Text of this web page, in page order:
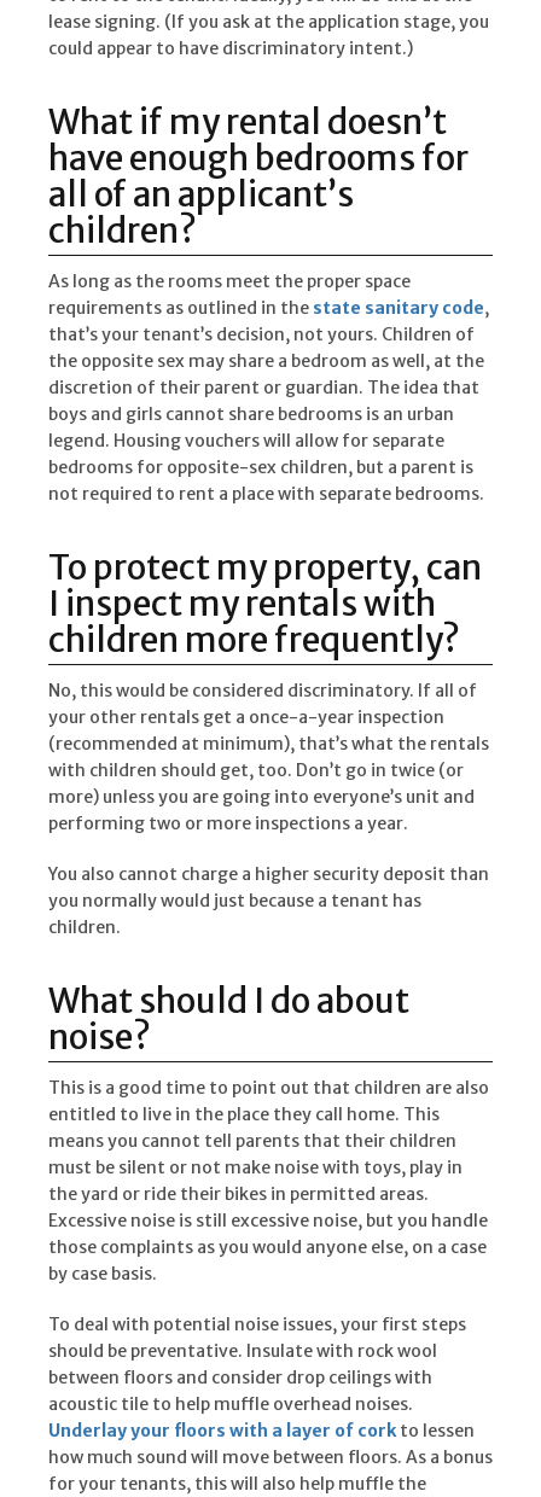
lease signing. (If you ask at the application stage, you
could appear to have discriminatory intent.)
What if my rental doesn’t
have enough bedrooms for
all of an applicant’s
children?
As long as the rooms meet the proper space
requirements as outlined in the state sanitary code,
that’s your tenant’s decision, not yours. Children of
the opposite sex may share a bedroom as well, at the
discretion of their parent or guardian. The idea that
boys and girls cannot share bedrooms is an urban
legend. Housing vouchers will allow for separate
bedrooms for opposite-sex children, but a parent is
not required to rent a place with separate bedrooms.
To protect my property, can
I inspect my rentals with
children more frequently?
No, this would be considered discriminatory. If all of
your other rentals get a once-a-year inspection
(recommended at minimum), that’s what the rentals
with children should get, too. Don’t go in twice (or
more) unless you are going into everyone’s unit and
performing two or more inspections a year.
You also cannot charge a higher security deposit than
you normally would just because a tenant has
children.
What should I do about
noise?
This is a good time to point out that children are also
entitled to live in the place they call home. This
means you cannot tell parents that their children
must be silent or not make noise with toys, play in
the yard or ride their bikes in permitted areas.
Excessive noise is still excessive noise, but you handle
those complaints as you would anyone else, on a case
by case basis.
To deal with potential noise issues, your first steps
should be preventative. Insulate with rock wool
between floors and consider drop ceilings with
acoustic tile to help muffle overhead noises.
Underlay your floors with a layer of corkto lessen
how much sound will move between floors. As a bonus
for your tenants, this will also help muffle the